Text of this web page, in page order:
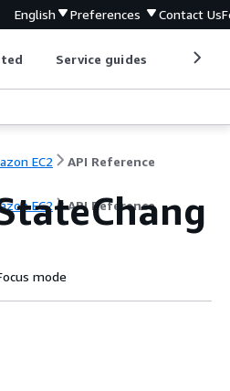
English Preferences Contact Us
Service guides
EC2 API Reference
EC2 API Reference
mode